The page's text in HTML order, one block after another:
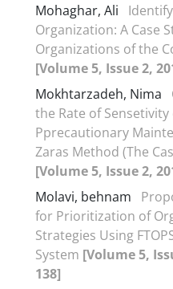
Mohaghar, Ali
Organization: A Case
Organizations of the
[Volume 5, Issue 2,
Mokhtarzadeh, Nima
the Rate of
Pprecautionary
Zaras Method (The
[Volume 5, Issue 2,
Molavi, behnam
for Prioritization of
Strategies Using
System [Volume 5,
138]